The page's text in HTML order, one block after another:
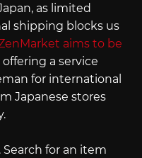
as limited
shipping blocks us
aims to be
a service
for international
Japanese stores
Search for an item